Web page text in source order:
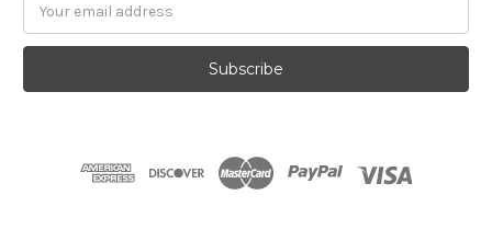
Address